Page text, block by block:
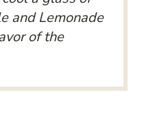
and Lemonade
of the